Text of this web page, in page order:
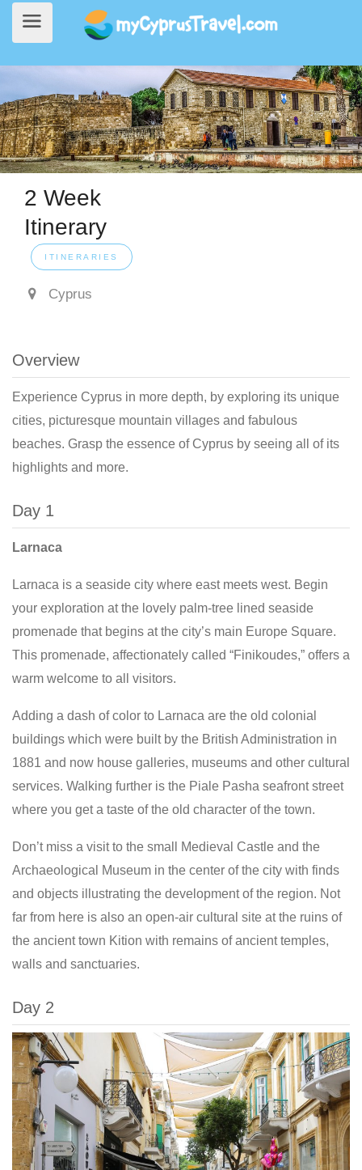
2 Week
Itinerary
ITINERARIES
Cyprus
Overview
Experience Cyprus in more depth, by exploring its unique
cities, picturesque mountain villages and fabulous
beaches. Grasp the essence of Cyprus by seeing all of its
highlights and more.
Day 1
Larnaca
Larnaca is a seaside city where east meets west. Begin
your exploration at the lovely palm-tree lined seaside
promenade that begins at the city’s main Europe Square.
This promenade, affectionately called “Finikoudes,” offers a
warm welcome to all visitors.
Adding a dash of color to Larnaca are the old colonial
buildings which were built by the British Administration in
1881 and now house galleries, museums and other cultural
services. Walking further is the Piale Pasha seafront street
where you get a taste of the old character of the town.
Don’t miss a visit to the small Medieval Castle and the
Archaeological Museum in the center of the city with finds
and objects illustrating the development of the region. Not
far from here is also an open-air cultural site at the ruins of
the ancient town Kition with remains of ancient temples,
walls and sanctuaries.
Day 2